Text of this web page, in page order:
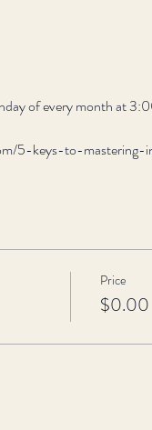
of every month at
5-keys-to-
Price
$0.00